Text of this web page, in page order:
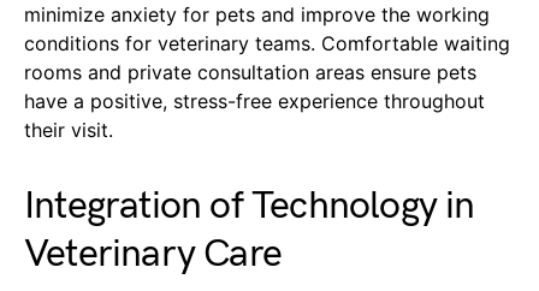
minimize anxiety for pets and improve the working
conditions for veterinary teams. Comfortable waiting
rooms and private consultation areas ensure pets
have a positive, stress-free experience throughout
their visit.
Integration of Technology in
Veterinary Care